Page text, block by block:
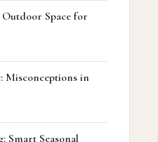
Space for
Misconceptions in
Smart Seasonal